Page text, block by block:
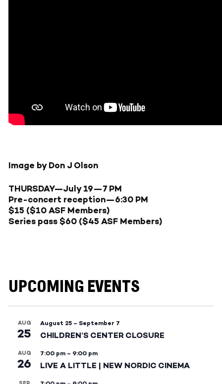
Image by Don J Olson
THURSDAY—July 19—7 PM
Pre-concert reception—6:30 PM
$15 ($10 ASF Members)
Series pass $60 ($45 ASF Members)
UPCOMING EVENTS
AUG
25
August 25 – September 7
CHILDREN’S CENTER CLOSURE
AUG
26
7:00 pm – 9:00 pm
LIVE A LITTLE | NEW NORDIC CINEMA